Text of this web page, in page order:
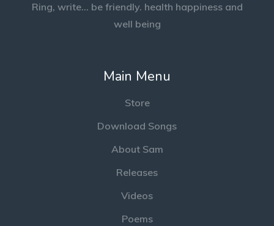
Ring, write... be friendly. health happiness and
well being
Main Menu
Store
Download Songs
About Sam
Releases
Videos
Poems